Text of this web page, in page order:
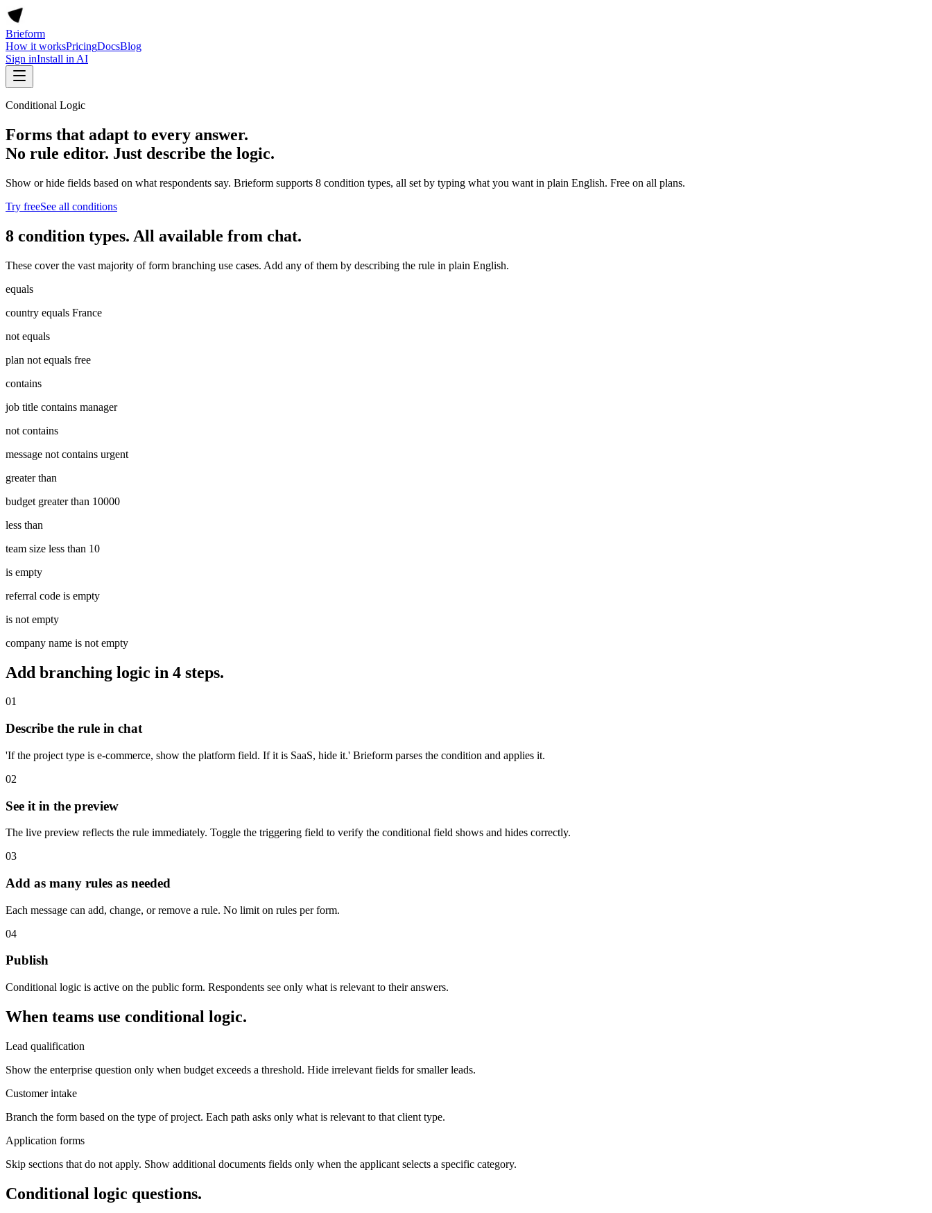
Brieform
How it worksPricingDocsBlog
Sign inInstall in AI
Conditional Logic
Forms that adapt to every answer.
No rule editor. Just describe the logic.
Show or hide fields based on what respondents say. Brieform supports 8 condition types, all set by typing what you want in plain English. Free on all plans.
Try freeSee all conditions
8 condition types. All available from chat.
These cover the vast majority of form branching use cases. Add any of them by describing the rule in plain English.
equals
country equals France
not equals
plan not equals free
contains
job title contains manager
not contains
message not contains urgent
greater than
budget greater than 10000
less than
team size less than 10
is empty
referral code is empty
is not empty
company name is not empty
Add branching logic in 4 steps.
01
Describe the rule in chat
'If the project type is e-commerce, show the platform field. If it is SaaS, hide it.' Brieform parses the condition and applies it.
02
See it in the preview
The live preview reflects the rule immediately. Toggle the triggering field to verify the conditional field shows and hides correctly.
03
Add as many rules as needed
Each message can add, change, or remove a rule. No limit on rules per form.
04
Publish
Conditional logic is active on the public form. Respondents see only what is relevant to their answers.
When teams use conditional logic.
Lead qualification
Show the enterprise question only when budget exceeds a threshold. Hide irrelevant fields for smaller leads.
Customer intake
Branch the form based on the type of project. Each path asks only what is relevant to that client type.
Application forms
Skip sections that do not apply. Show additional documents fields only when the applicant selects a specific category.
Conditional logic questions.